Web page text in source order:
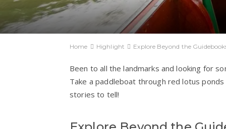
Home Highlight Explore Beyond the
Been to all the landmarks and looking for
Take a paddleboat through red lotus
stories to tell!